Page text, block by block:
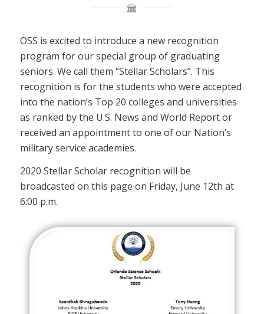
OSS is excited to introduce a new recognition
program for our special group of graduating
seniors. We call them “Stellar Scholars”. This
recognition is for the students who were accepted
into the nation’s Top 20 colleges and universities
as ranked by the U.S. News and World Report or
received an appointment to one of our Nation’s
military service academies.
2020 Stellar Scholar recognition will be
broadcasted on this page on Friday, June 12th at
6:00 p.m.